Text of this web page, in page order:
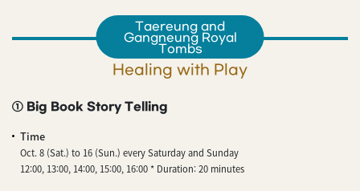
Taereung and
Gangneung Royal
Tombs
Healing with Play
① Big Book Story Telling
Time
Oct. 8 (Sat.) to 16 (Sun.) every Saturday and Sunday
12:00, 13:00, 14:00, 15:00, 16:00 * Duration: 20 minutes